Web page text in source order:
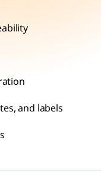
and labels